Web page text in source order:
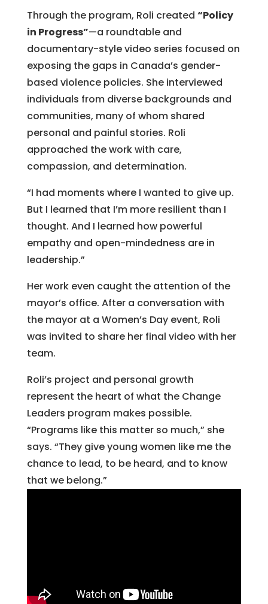
Through the program, Roli created “Policy
in Progress”—a roundtable and
documentary-style video series focused on
exposing the gaps in Canada’s gender-
based violence policies. She interviewed
individuals from diverse backgrounds and
communities, many of whom shared
personal and painful stories. Roli
approached the work with care,
compassion, and determination.
“I had moments where I wanted to give up.
But I learned that I’m more resilient than I
thought. And I learned how powerful
empathy and open-mindedness are in
leadership.”
Her work even caught the attention of the
mayor’s office. After a conversation with
the mayor at a Women’s Day event, Roli
was invited to share her final video with her
team.
Roli’s project and personal growth
represent the heart of what the Change
Leaders program makes possible.
“Programs like this matter so much,” she
says. “They give young women like me the
chance to lead, to be heard, and to know
that we belong.”